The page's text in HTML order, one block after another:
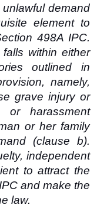
demand
element to
498A IPC.
within either
outlined in
namely,
grave injury or
or harassment
or her family
(clause b).
independent
to attract the
and make the
law.